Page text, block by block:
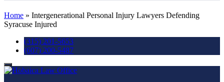
Home » Intergenerational Personal Injury Lawyers Defending
Syracuse Injured
(315) 201-5653
(607) 200-5487